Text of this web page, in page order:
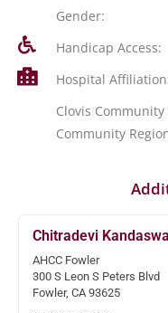
Gender:
Handicap Access:
Hospital
Clovis
Community
Chitradevi
AHCC Fowler
300 S Leon S Peters Blvd
Fowler, CA 93625